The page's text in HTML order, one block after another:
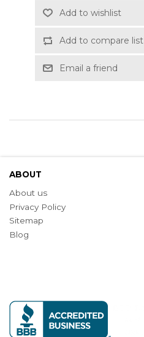
Add to wishlist
Add to compare list
Email a friend
ABOUT
About us
Privacy Policy
Sitemap
Blog